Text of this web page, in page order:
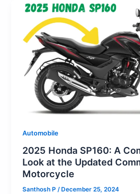
Automobile
2025 Honda SP160: A
Look at the Updated
Motorcycle
Santhosh P/ December 25, 2024